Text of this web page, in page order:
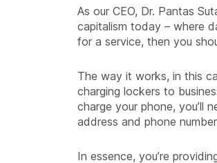
As our CEO, Dr. Pantas
capitalism today – where
for a service, then you
The way it works, in this
charging lockers to
charge your phone, you’ll
address and phone
In essence, you’re